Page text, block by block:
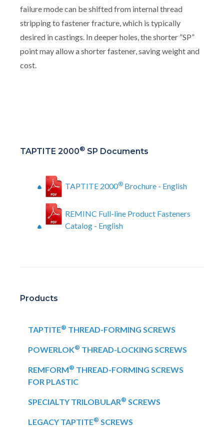
failure mode can be shifted from internal thread
stripping to fastener fracture, which is typically
desired in castings. In deeper holes, the shorter ”SP”
point may allow a shorter fastener, saving weight and
cost.
TAPTITE 2000® SP Documents
TAPTITE 2000® Brochure - English
REMINC Full-line Product Fasteners
Catalog - English
Products
TAPTITE® THREAD-FORMING SCREWS
POWERLOK® THREAD-LOCKING SCREWS
REMFORM® THREAD-FORMING SCREWS
FOR PLASTIC
SPECIALTY TRILOBULAR® SCREWS
LEGACY TAPTITE® SCREWS